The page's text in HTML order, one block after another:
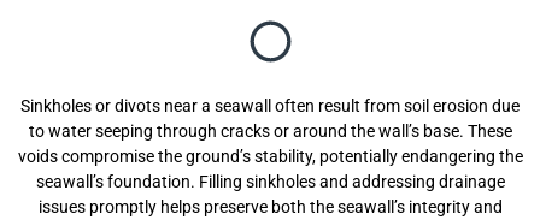
Sinkholes or divots near a seawall often result from soil erosion due
to water seeping through cracks or around the wall’s base. These
voids compromise the ground’s stability, potentially endangering the
seawall’s foundation. Filling sinkholes and addressing drainage
issues promptly helps preserve both the seawall’s integrity and